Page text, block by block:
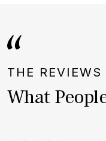
THE REVIEWS
What